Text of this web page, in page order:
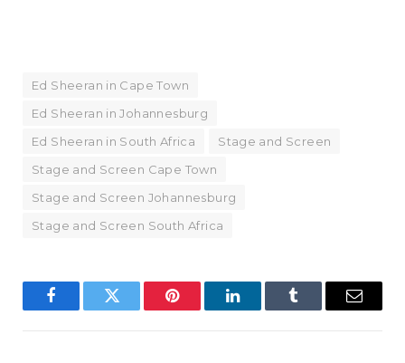
Ed Sheeran in Cape Town
Ed Sheeran in Johannesburg
Ed Sheeran in South Africa
Stage and Screen
Stage and Screen Cape Town
Stage and Screen Johannesburg
Stage and Screen South Africa
FacebookTwitter Pinterest LinkedInTumblr Email